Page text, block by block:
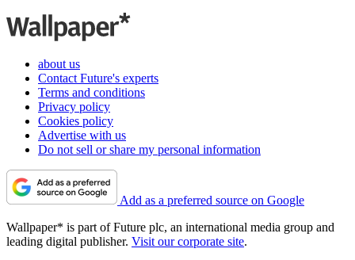
about us
Contact Future's experts
Terms and conditions
Privacy policy
Cookies policy
Advertise with us
Do not sell or share my personal information
Add as a preferred source on Google
Wallpaper* is part of Future plc, an international media group and
leading digital publisher. Visit our corporate site.